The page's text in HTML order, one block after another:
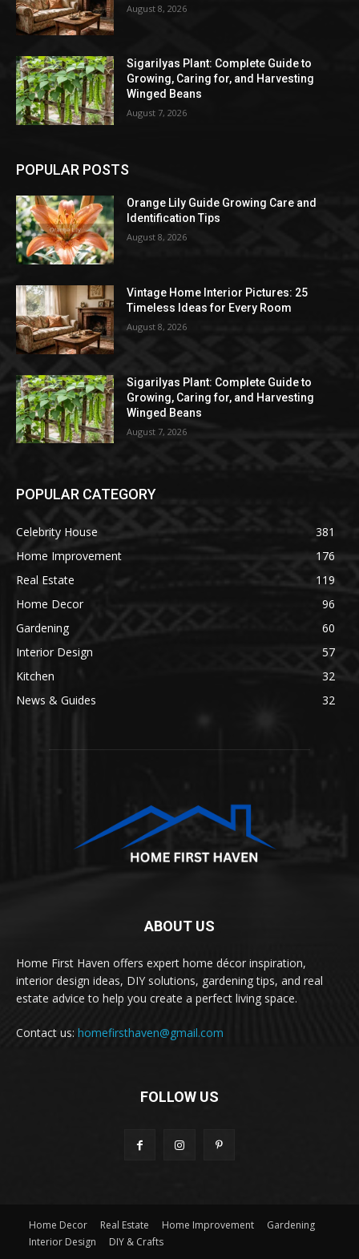
August 8, 2026
Sigarilyas Plant: Complete Guide to
Growing, Caring for, and Harvesting
Winged Beans
August 7, 2026
POPULAR POSTS
Orange Lily Guide Growing Care and
Identification Tips
August 8, 2026
Vintage Home Interior Pictures: 25
Timeless Ideas for Every Room
August 8, 2026
Sigarilyas Plant: Complete Guide to
Growing, Caring for, and Harvesting
Winged Beans
August 7, 2026
POPULAR CATEGORY
Celebrity House
381
Home Improvement
176
Real Estate
119
Home Decor
96
Gardening
60
Interior Design
57
Kitchen
32
News & Guides
32
ABOUT US
Home First Haven offers expert home décor inspiration,
interior design ideas, DIY solutions, gardening tips, and real
estate advice to help you create a perfect living space.
Contact us: homefirsthaven@gmail.com
FOLLOW US
Home Decor Real Estate Home Improvement
Gardening
Interior Design
DIY & Crafts